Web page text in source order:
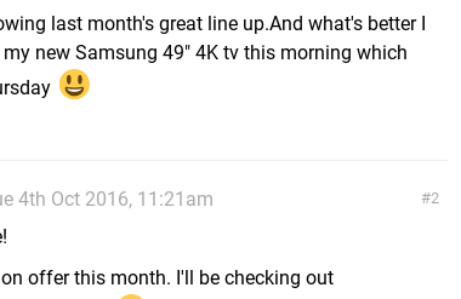
last month's great line up.And what's better I
new Samsung 49" 4K tv this morning which
2
4th Oct 2016, 11:21am
offer this month. I'll be checking out